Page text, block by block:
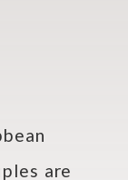
are